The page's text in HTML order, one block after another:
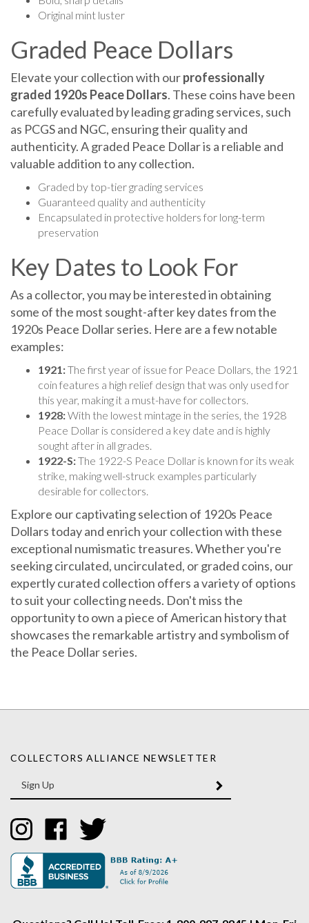
Original mint luster
Graded Peace Dollars
Elevate your collection with our
professionally
graded 1920s Peace Dollars. These coins have been
carefully evaluated by leading grading services, such
as PCGS and NGC, ensuring their quality and
authenticity. A graded Peace Dollar is a reliable and
valuable addition to any collection.
Guaranteed quality and authenticity
Encapsulated in protective holders for long-term
preservation
Key Dates to Look For
As a collector, you may be interested in obtaining
some of the most sought-after key dates from the
1920s Peace Dollar series. Here are a few notable
examples:
coin features a high relief design that was only used for
this year, making it a must-have for collectors.
1928:With the lowest mintage in the series, the 1928
Peace Dollar is considered a key date and is highly
sought after in all grades.
1922-S:The 1922-S Peace Dollar is known for its weak
strike, making well-struck examples particularly
desirable for collectors.
Explore our captivating selection of 1920s Peace
Dollars today and enrich your collection with these
exceptional numismatic treasures. Whether you're
seeking circulated, uncirculated, or graded coins, our
expertly curated collection offers a variety of options
to suit your collecting needs. Don't miss the
opportunity to own a piece of American history that
showcases the remarkable artistry and symbolism of
the Peace Dollar series.
your
email
Address
SUBMIT
Like
Collectors
Alliance
on
Instagram
Like
Collectors
Alliance
on
Facebook
Follow
Collectors
Alliance
on
Twitter